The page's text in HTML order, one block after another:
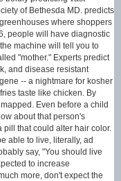
of Bethesda MD. predicts
where shoppers
people will have diagnostic
machine will tell you to
"mother." Experts predict
and disease resistant
-- a nightmare for kosher
taste like chicken. By
Even before a child
about that person's
that could alter hair color.
able to live, literally, ad
say, "You should live
to increase
more, don't expect the